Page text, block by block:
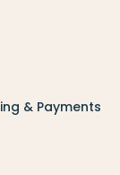
& Payments